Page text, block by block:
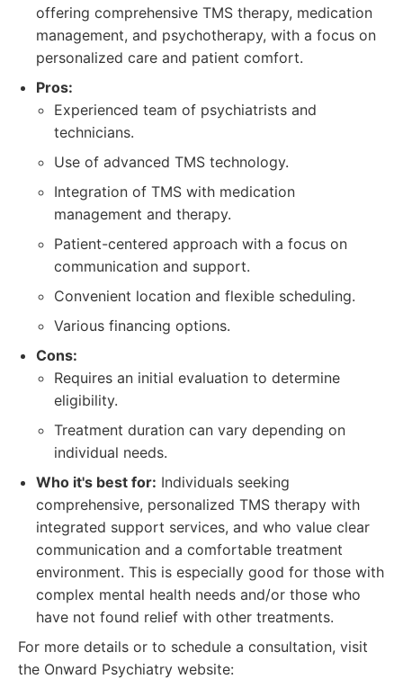
offering comprehensive TMS therapy, medication
management, and psychotherapy, with a focus on
personalized care and patient comfort.
Pros:
Experienced team of psychiatrists and
technicians.
Use of advanced TMS technology.
Integration of TMS with medication
management and therapy.
Patient-centered approach with a focus on
communication and support.
Convenient location and flexible scheduling.
Various financing options.
Cons:
Requires an initial evaluation to determine
eligibility.
Treatment duration can vary depending on
individual needs.
Who it's best for: Individuals seeking
comprehensive, personalized TMS therapy with
integrated support services, and who value clear
communication and a comfortable treatment
environment. This is especially good for those with
complex mental health needs and/or those who
have not found relief with other treatments.
For more details or to schedule a consultation, visit
the Onward Psychiatry website: